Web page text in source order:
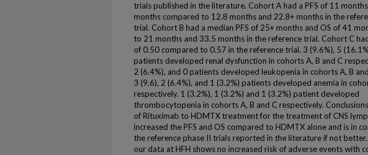
trials published in the literature. Cohort A had a PFS of 11
months compared to 12.8 months and 22.8+ months in the
trial. Cohort B had a median PFS of 25+ months and OS of 41
to 21 months and 33.5 months in the reference trial. Cohort C
of 0.50 compared to 0.57 in the reference trial. 3 (9.6%), 5
patients developed renal dysfunction in cohorts A, B and C
2 (6.4%), and 0 patients developed leukopenia in cohorts A, B
3 (9.6), 2 (6.4%), and 1 (3.2%) patients developed anemia in
respectively. 1 (3.2%), 1 (3.2%) and 1 (3.2%) patient developed
thrombocytopenia in cohorts A, B and C respectively.
of Rituximab to HDMTX treatment for the treatment of CNS
increased the PFS and OS compared to HDMTX alone and is in
the reference phase II trials reported in the literature if not
our data at HFH shows no increased risk of adverse events with